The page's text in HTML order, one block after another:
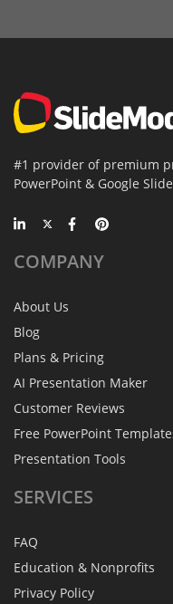
#1 provider of premium
PowerPoint & Google
COMPANY
About Us
Blog
Plans & Pricing
AI Presentation Maker
Customer Reviews
Free PowerPoint
Presentation Tools
SERVICES
FAQ
Education & Nonprofits
Privacy Policy